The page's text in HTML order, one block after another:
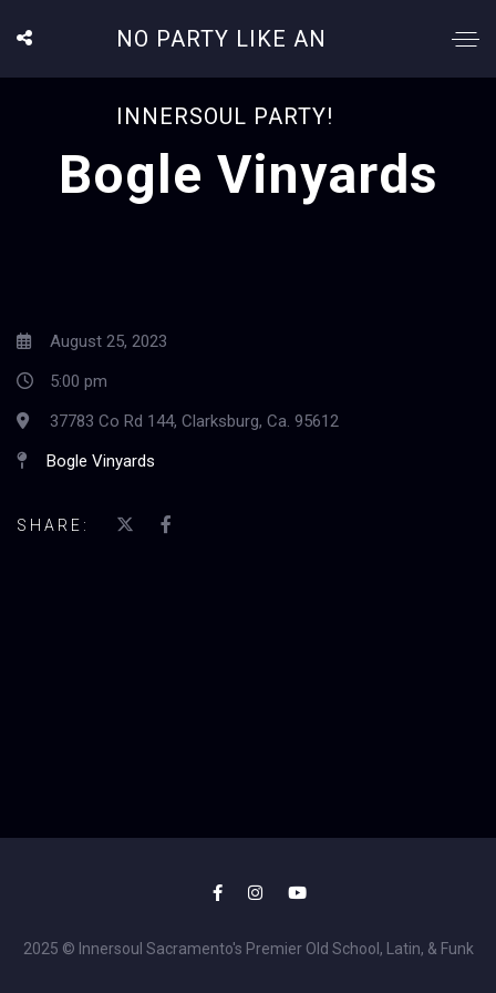
NO PARTY LIKE AN
INNERSOUL PARTY!
Bogle Vinyards
August 25, 2023
5:00 pm
37783 Co Rd 144, Clarksburg, Ca. 95612
Bogle Vinyards
SHARE:
2025 © Innersoul Sacramento's Premier Old School, Latin, & Funk